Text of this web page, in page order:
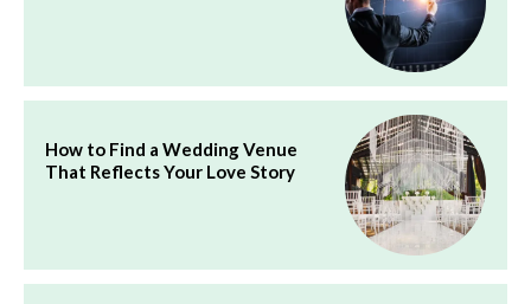
How to Find a Wedding Venue
That Reflects Your Love Story